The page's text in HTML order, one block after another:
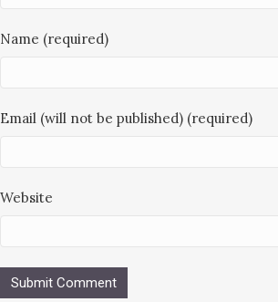
Name (required)
Email (will not be published) (required)
Website